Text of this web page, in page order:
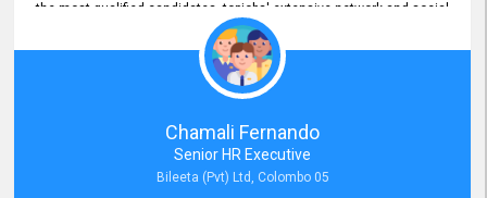
the most qualified candidates. topjobs' extensive network and social
media platforms ensure job postings receive maximum exposure.
Additionally, the platform offers targeted advertising options,
reaching specific segments increasing the chances of finding the
perfect fit for Bileeta. The platform is user-friendly and highly
recommended for organizations seeking effective job vacancy
posting solution. Bileeta's success is in attracting top talent and
building a strong team is a testament to the platform's exceptional
Chamali Fernando
Senior HR Executive
Bileeta (Pvt) Ltd, Colombo 05